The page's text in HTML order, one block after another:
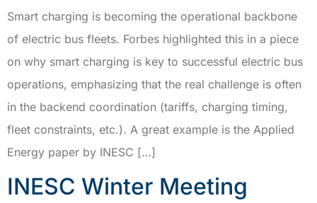
Smart charging is becoming the operational backbone
of electric bus fleets. Forbes highlighted this in a piece
on why smart charging is key to successful electric bus
operations, emphasizing that the real challenge is often
in the backend coordination (tariffs, charging timing,
fleet constraints, etc.). A great example is the Applied
Energy paper by INESC […]
INESC Winter Meeting